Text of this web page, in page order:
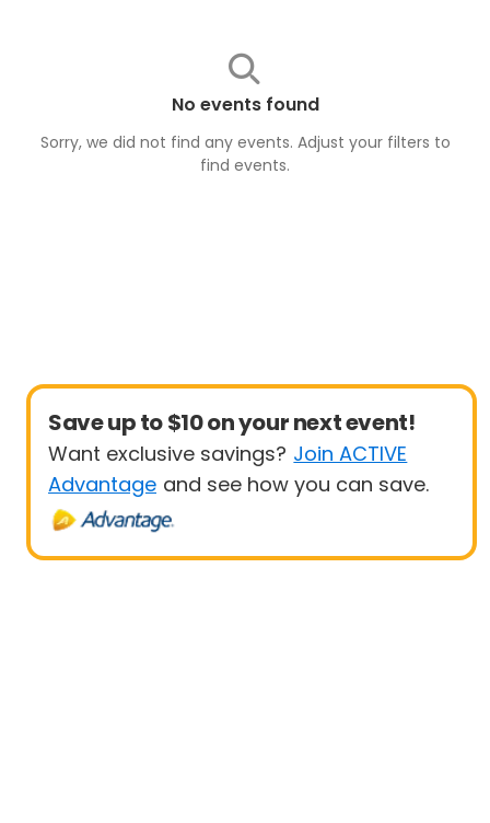
No events found
Sorry, we did not find any events. Adjust your filters to
find events.
Save up to $10 on your next event!
Want exclusive savings? Join ACTIVE
Advantage and see how you can save.